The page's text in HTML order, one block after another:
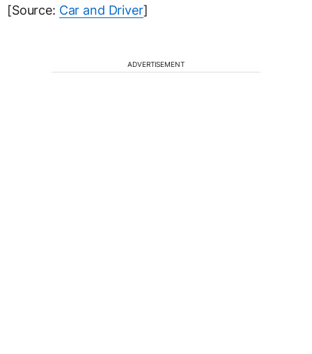
[Source: Car and Driver]
ADVERTISEMENT